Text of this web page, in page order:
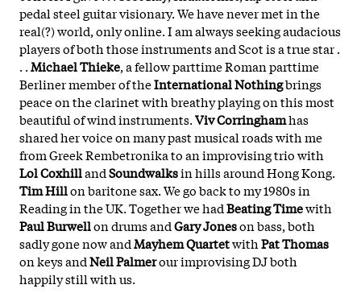
pedal steel guitar visionary. We have never met in the
real(?) world, only online. I am always seeking audacious
players of both those instruments and Scot is a true star .
. .Michael Thieke, a fellow parttime Roman parttime
Berliner member of theInternational Nothingbrings
peace on the clarinet with breathy playing on this most
beautiful of wind instruments.Viv Corringhamhas
shared her voice on many past musical roads with me
from Greek Rembetronika to an improvising trio with
Lol CoxhillandSoundwalksin hills around Hong Kong.
Tim Hillon baritone sax. We go back to my 1980s in
Reading in the UK. Together we hadBeating Timewith
Paul Burwellon drums andGary Joneson bass, both
sadly gone now andMayhem QuartetwithPat Thomas
on keys andNeil Palmerour improvising DJ both
happily still with us.